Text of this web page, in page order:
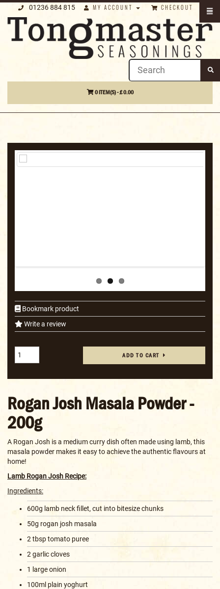
01236 884 815 MY ACCOUNT CHECKOUT
0 ITEM(S) - £ 0.00
Bookmark product
Write a review
ADD TO CART
Rogan Josh Masala Powder -
200g
A Rogan Josh is a medium curry dish often made using lamb, this
masala powder makes it easy to achieve the authentic flavours at
home!
Lamb Rogan Josh Recipe:
Ingredients:
600g lamb neck fillet, cut into bitesize chunks
50g rogan josh masala
2 tbsp tomato puree
2 garlic cloves
1 large onion
100ml plain yoghurt